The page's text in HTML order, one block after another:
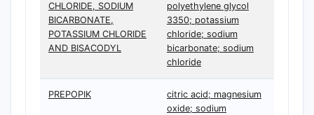
CHLORIDE, SODIUM
BICARBONATE,
POTASSIUM CHLORIDE
AND BISACODYL
polyethylene glycol
3350; potassium
chloride; sodium
bicarbonate; sodium
chloride
PREPOPIK
citric acid; magnesium
oxide; sodium